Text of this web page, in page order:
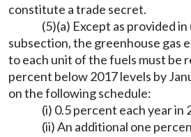
constitute a trade secret.
(5)(a) Except as provided
subsection, the greenhouse gas
to each unit of the fuels must be
percent below 2017 levels by
on the following schedule:
(i) 0.5 percent each year in
(ii) An additional one